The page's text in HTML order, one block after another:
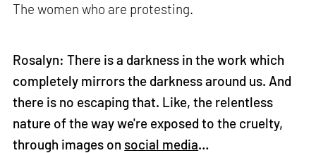
The women who are protesting.
Rosalyn: There is a darkness in the work which
completely mirrors the darkness around us. And
there is no escaping that. Like, the relentless
nature of the way we're exposed to the cruelty,
through images on social media…